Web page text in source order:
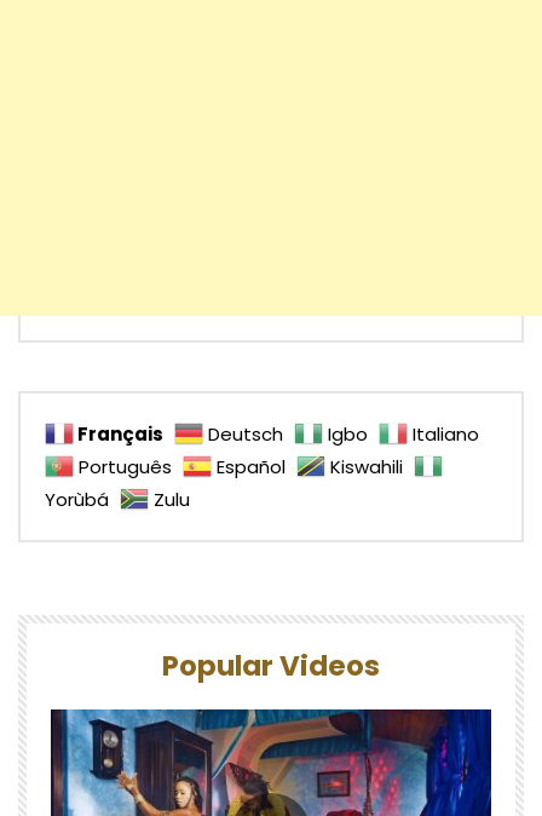
Français Deutsch Igbo
Italiano
Português
Español
Kiswahili
Yorùbá
Zulu
Popular Videos